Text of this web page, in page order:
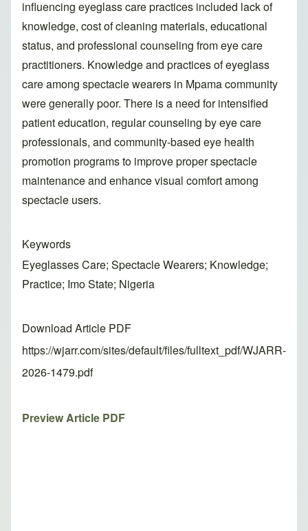
influencing eyeglass care practices included lack of
knowledge, cost of cleaning materials, educational
status, and professional counseling from eye care
practitioners. Knowledge and practices of eyeglass
care among spectacle wearers in Mpama community
were generally poor. There is a need for intensified
patient education, regular counseling by eye care
professionals, and community-based eye health
promotion programs to improve proper spectacle
maintenance and enhance visual comfort among
spectacle users.
Keywords
Eyeglasses Care; Spectacle Wearers; Knowledge;
Practice; Imo State; Nigeria
Download Article PDF
https://wjarr.com/sites/default/files/fulltext_pdf/WJARR-
2026-1479.pdf
Preview Article PDF